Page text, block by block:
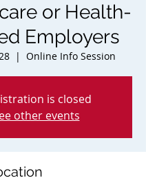
or Health-
Employers
  |
Online Info Session
is closed
other events